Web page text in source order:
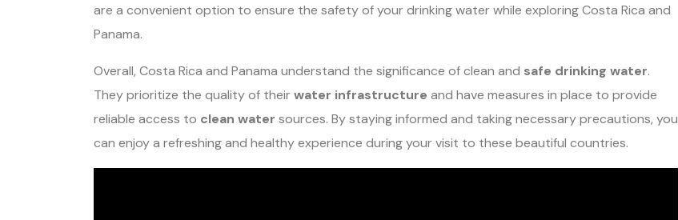
are a convenient option to ensure the safety of your drinking water while exploring Costa Rica and
Panama.
Overall, Costa Rica and Panama understand the significance of clean and safe drinking water.
They prioritize the quality of theirwater infrastructure and have measures in place to provide
reliable access to clean water sources. By staying informed and taking necessary precautions, you
can enjoy a refreshing and healthy experience during your visit to these beautiful countries.